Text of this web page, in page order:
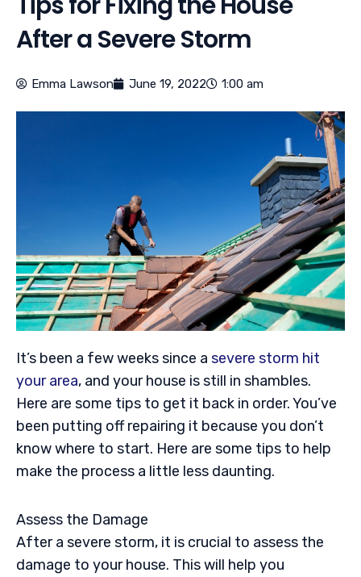
After a Severe Storm
Emma Lawson June 19, 2022 1:00 am
It’s been a few weeks since a severe storm hit
your area, and your house is still in shambles.
Here are some tips to get it back in order. You’ve
been putting off repairing it because you don’t
know where to start. Here are some tips to help
make the process a little less daunting.
Assess the Damage
After a severe storm, it is crucial to assess the
damage to your house. This will help you